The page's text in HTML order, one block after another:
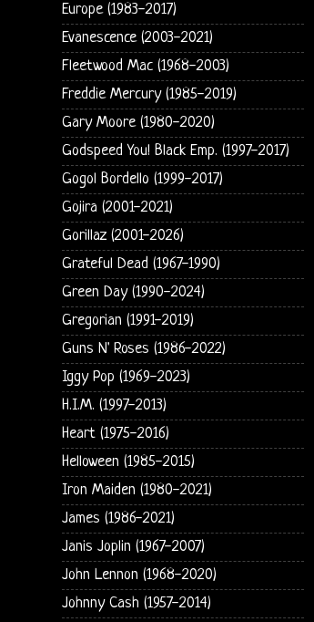
Europe (1983-2017)
Evanescence (2003-2021)
Fleetwood Mac (1968-2003)
Freddie Mercury (1985-2019)
Gary Moore (1980-2020)
Godspeed You! Black Emp. (1997-2017)
Gogol Bordello (1999-2017)
Gojira (2001-2021)
Gorillaz (2001-2026)
Grateful Dead (1967-1990)
Green Day (1990-2024)
Gregorian (1991-2019)
Guns N' Roses (1986-2022)
Iggy Pop (1969-2023)
H.I.M. (1997-2013)
Heart (1975-2016)
Helloween (1985-2015)
Iron Maiden (1980-2021)
James (1986-2021)
Janis Joplin (1967-2007)
John Lennon (1968-2020)
Johnny Cash (1957-2014)